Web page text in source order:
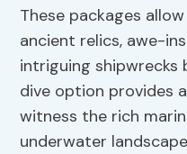
These packages
ancient relics, awe-
intriguing shipwrecks
dive option provides
witness the rich
underwater